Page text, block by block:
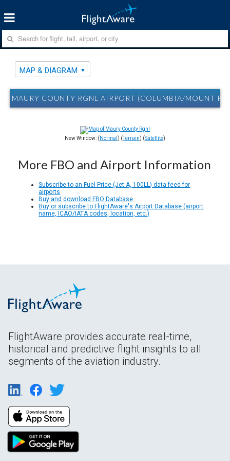
MAP & DIAGRAM
MAURY COUNTY RGNL AIRPORT (COLUMBIA/MOUNT
New Window: ( Normal ) (Terrain) (Satellite)
More FBO and Airport Information
Subscribe to an Fuel Price (Jet A, 100LL) data feed for
airports
Buy and download FBO Database
Buy or subscribe to FlightAware's Airport Database (airport
name, ICAO/IATA codes, location, etc.)
FlightAware provides accurate real-time,
historical and predictive flight insights to all
segments of the aviation industry.